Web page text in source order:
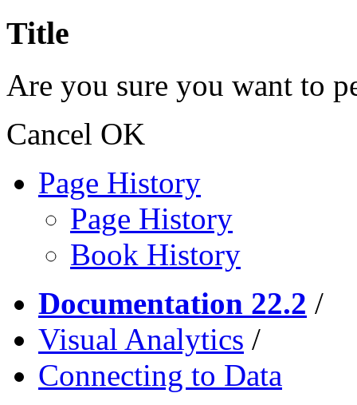
Title
Are you sure you want to
Cancel OK
Page History
Page History
Book History
Documentation 22.2 /
Visual Analytics /
Connecting to Data